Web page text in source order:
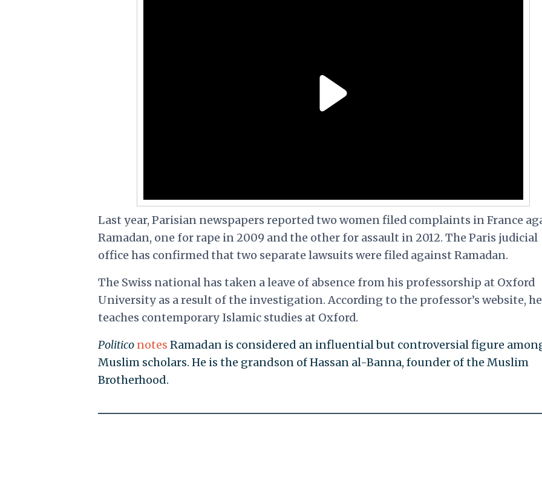
Last year, Parisian newspapers reported two women filed complaints in France
Ramadan, one for rape in 2009 and the other for assault in 2012. The Paris judicial
office has confirmed that two separate lawsuits were filed against Ramadan.
The Swiss national has taken a leave of absence from his professorship at Oxford
University as a result of the investigation. According to the professor’s website, he
teaches contemporary Islamic studies at Oxford.
Politico notes Ramadan is considered an influential but controversial figure
Muslim scholars. He is the grandson of Hassan al-Banna, founder of the Muslim
Brotherhood.